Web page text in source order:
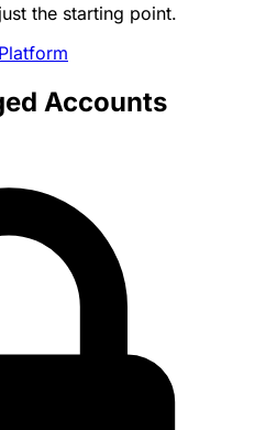
the starting point.
Accounts